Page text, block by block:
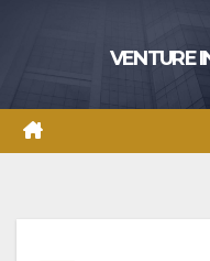
VENTURE